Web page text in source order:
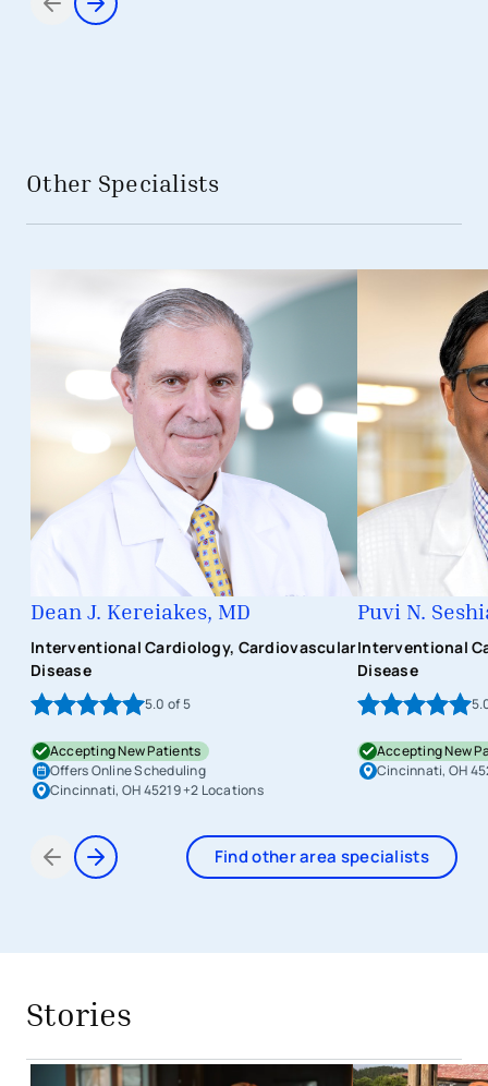
Items 1 through 2 of 2
Other Specialists
Dean J. Kereiakes, MD
Interventional Cardiology, Cardiovascular
Disease
5.0 of 5
Accepting New Patients
Offers Online Scheduling
Cincinnati, OH 45219+2 Locations
Puvi N.
Interventional
Disease
Accepting New
Cincinnati, OH
Items 1 through 2 of 9
Find other area specialists
- Top of Page
Stories
The Inherited Risk of HCM: Sarah’s